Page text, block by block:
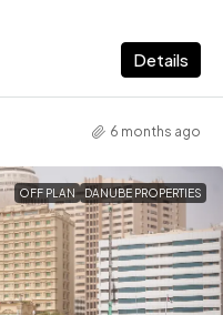
Details
6 months ago
OFF PLAN DANUBE PROPERTIES